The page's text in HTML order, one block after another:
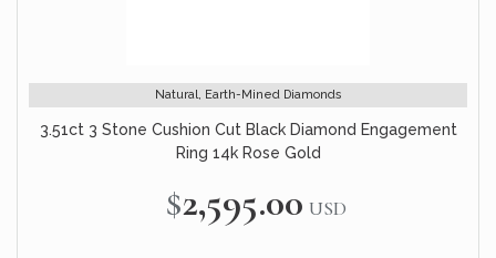
Natural, Earth-Mined Diamonds
3.51ct 3 Stone Cushion Cut Black Diamond Engagement
Ring 14k Rose Gold
$2,595.00 USD